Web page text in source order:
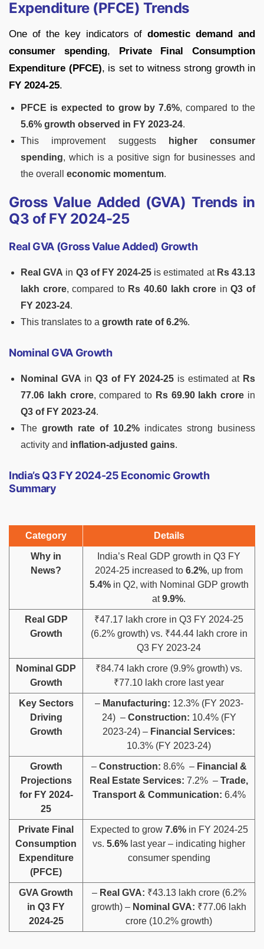
Expenditure (PFCE) Trends
One of the key indicators ofdomestic demand and
consumer spending, Private Final Consumption
Expenditure (PFCE), is set to witness strong growth in
FY 2024-25.
PFCE is expected to grow by 7.6%, compared to the
5.6% growth observed in FY 2023-24.
This improvement suggests
higher consumer
spending, which is a positive sign for businesses and
the overall economic momentum.
Gross Value Added (GVA) Trends in
Q3 of FY 2024-25
Real GVA (Gross Value Added) Growth
Real GVA in Q3 of FY 2024-25 is estimated at Rs 43.13
lakh crore, compared to Rs 40.60 lakh crore inQ3 of
FY 2023-24.
This translates to a growth rate of 6.2%.
Nominal GVA Growth
Nominal GVA inQ3 of FY 2024-25 is estimated at Rs
77.06 lakh crore, compared to Rs 69.90 lakh crore in
Q3 of FY 2023-24.
The growth rate of 10.2% indicates strong business
activity and inflation-adjusted gains.
India’s Q3 FY 2024-25 Economic Growth
Summary
Category Details
Why in
News?
India’s Real GDP growth in Q3 FY
2024-25 increased to 6.2%, up from
5.4%in Q2, with Nominal GDP growth
at9.9%.
Real GDP
Growth
₹47.17 lakh crore in Q3 FY 2024-25
(6.2% growth) vs. ₹44.44 lakh crore in
Q3 FY 2023-24
Nominal GDP
Growth
₹84.74 lakh crore (9.9% growth) vs.
₹77.10 lakh crore last year
Key Sectors
Driving
Growth
– Manufacturing: 12.3% (FY 2023-
24) – Construction: 10.4% (FY
2023-24) – Financial Services:
10.3% (FY 2023-24)
Growth
Projections
for FY 2024-
25
– Construction: 8.6% – Financial &
Real Estate Services: 7.2% – Trade,
Transport & Communication: 6.4%
Private Final
Consumption
Expenditure
(PFCE)
Expected to grow 7.6%in FY 2024-25
vs. 5.6% last year – indicating higher
consumer spending
GVA Growth
in Q3 FY
2024-25
– Real GVA: ₹43.13 lakh crore (6.2%
growth) – Nominal GVA: ₹77.06 lakh
crore (10.2% growth)